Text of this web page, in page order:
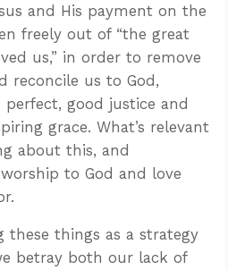
and His payment on the
freely out of “the great
us,” in order to remove
reconcile us to God,
perfect, good justice and
grace. What’s relevant
about this, and
to God and love
these things as a strategy
betray both our lack of